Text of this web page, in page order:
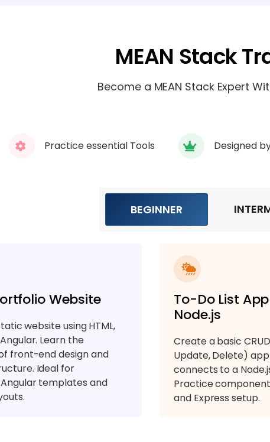
Module 8:
Module 9:
MEAN Stack
Become a MEAN Stack Expert
Practice essential Tools Designed
BEGINNER
Website
website using HTML,
Learn the
front-end design and
Ideal for
templates and
To-Do List
Node.js
Create a basic
Update, Delete)
connects to a
Practice
and Express setup.